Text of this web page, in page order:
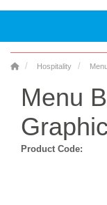
Hospitality
Menu
Product Code: